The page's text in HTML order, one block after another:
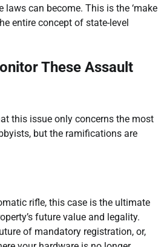
laws can become. This is the ‘make
entire concept of state-level
These Assault
this issue only concerns the most
but the ramifications are
rifle, this case is the ultimate
future value and legality.
of mandatory registration, or,